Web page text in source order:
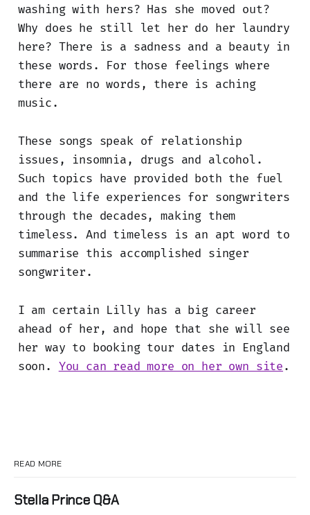
washing with hers? Has she moved out?
Why does he still let her do her laundry
here? There is a sadness and a beauty in
these words. For those feelings where
there are no words, there is aching
music.
These songs speak of relationship
issues, insomnia, drugs and alcohol.
Such topics have provided both the fuel
and the life experiences for songwriters
through the decades, making them
timeless. And timeless is an apt word to
summarise this accomplished singer
songwriter.
I am certain Lilly has a big career
ahead of her, and hope that she will see
her way to booking tour dates in England
soon. You can read more on her own site.
READ MORE
Stella Prince Q&A